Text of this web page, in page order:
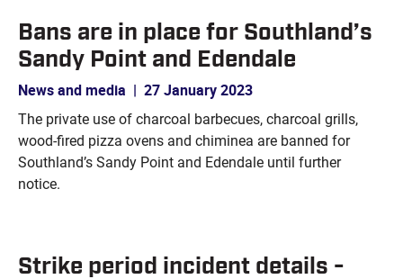
Bans are in place for Southland’s
Sandy Point and Edendale
News and media | 27 January 2023
The private use of charcoal barbecues, charcoal grills,
wood-fired pizza ovens and chiminea are banned for
Southland’s Sandy Point and Edendale until further
notice.
Strike period incident details -